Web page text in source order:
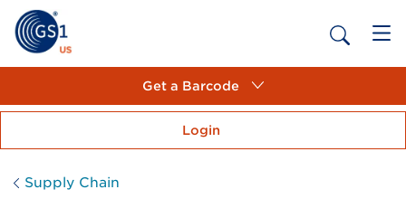
Get a Barcode
Login
Supply Chain